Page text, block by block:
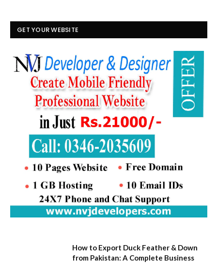
GET YOUR WEBSITE
How to Export Duck Feather & Down
from Pakistan: A Complete Business